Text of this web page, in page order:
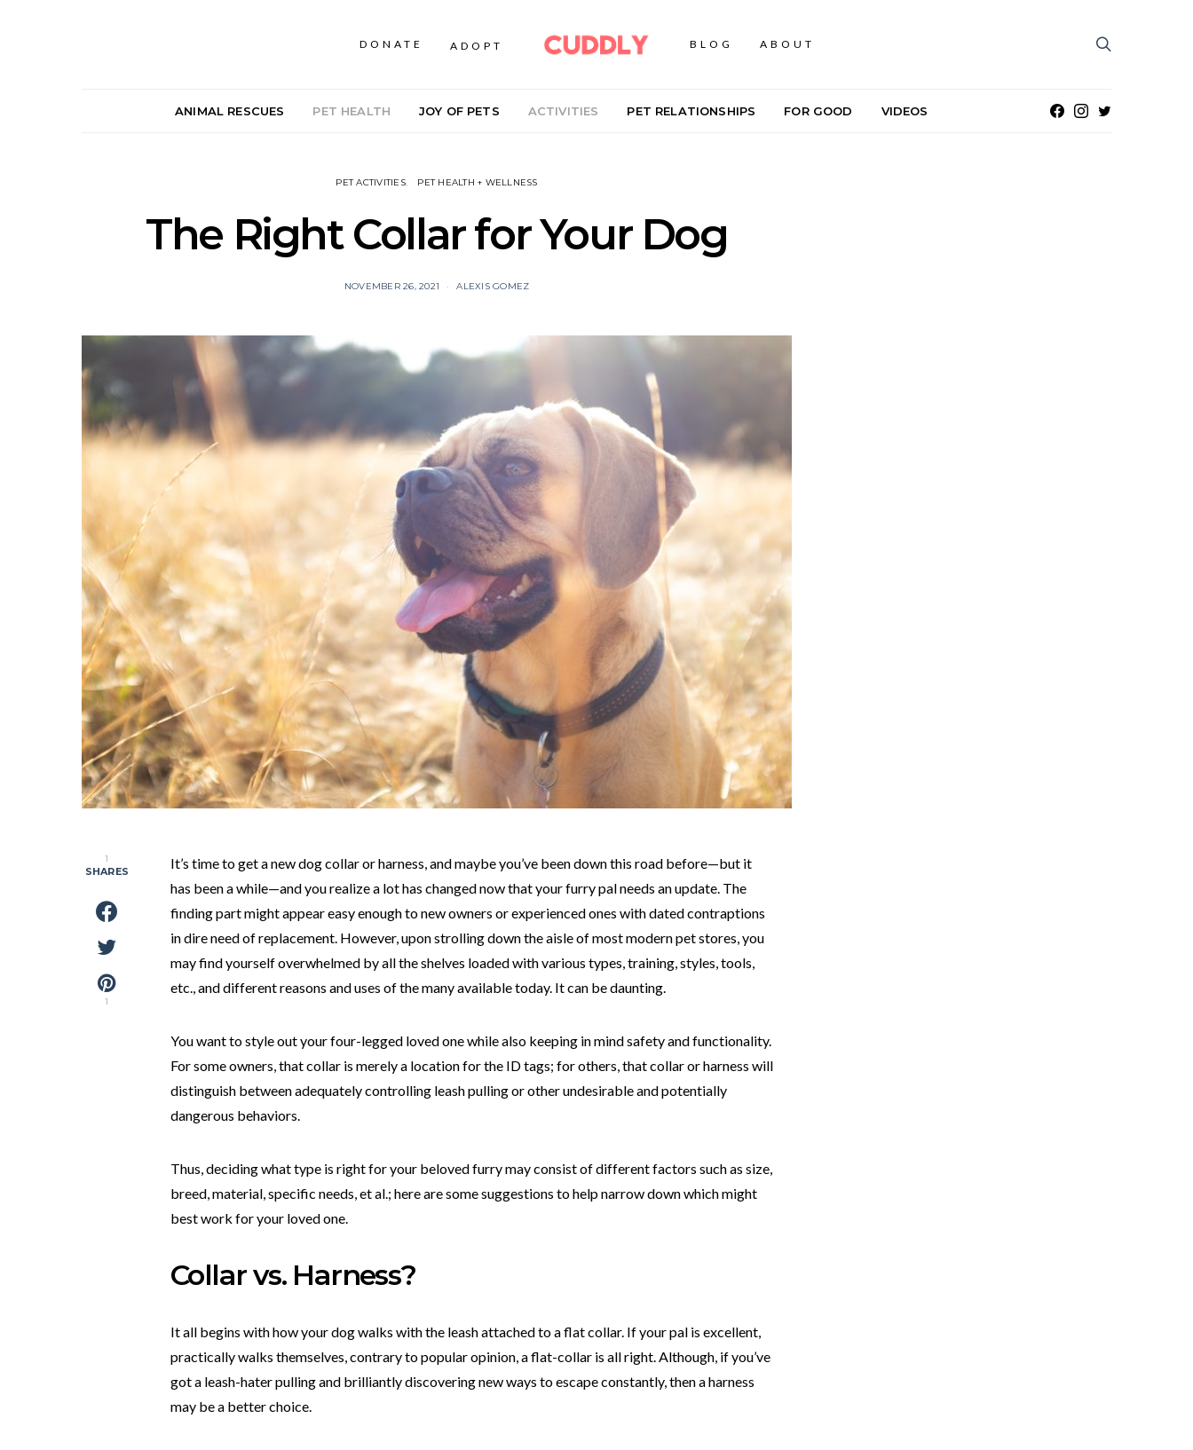
DONATE ADOPT BLOG ABOUT
ANIMAL RESCUES PET HEALTH JOY OF PETS ACTIVITIES PET RELATIONSHIPS FOR GOOD VIDEOS
PET ACTIVITIES PET HEALTH + WELLNESS
The Right Collar for Your Dog
NOVEMBER 26, 2021 ALEXIS GOMEZ
1
SHARES
1
It’s time to get a new dog collar or harness, and maybe you’ve been down this road before—but it
has been a while—and you realize a lot has changed now that your furry pal needs an update. The
finding part might appear easy enough to new owners or experienced ones with dated contraptions
in dire need of replacement. However, upon strolling down the aisle of most modern pet stores, you
may find yourself overwhelmed by all the shelves loaded with various types, training, styles, tools,
etc., and different reasons and uses of the many available today. It can be daunting.
You want to style out your four-legged loved one while also keeping in mind safety and functionality.
For some owners, that collar is merely a location for the ID tags; for others, that collar or harness will
distinguish between adequately controlling leash pulling or other undesirable and potentially
dangerous behaviors.
Thus, deciding what type is right for your beloved furry may consist of different factors such as size,
breed, material, specific needs, et al.; here are some suggestions to help narrow down which might
best work for your loved one.
Collar vs. Harness?
It all begins with how your dog walks with the leash attached to a flat collar. If your pal is excellent,
practically walks themselves, contrary to popular opinion, a flat-collar is all right. Although, if you’ve
got a leash-hater pulling and brilliantly discovering new ways to escape constantly, then a harness
may be a better choice.